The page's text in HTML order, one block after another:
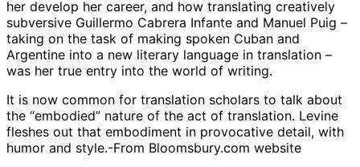
her develop her career, and how translating creatively
subversive Guillermo Cabrera Infante and Manuel Puig –
taking on the task of making spoken Cuban and
Argentine into a new literary language in translation –
was her true entry into the world of writing.
It is now common for translation scholars to talk about
the “embodied” nature of the act of translation. Levine
fleshes out that embodiment in provocative detail, with
humor and style.-From Bloomsbury.com website